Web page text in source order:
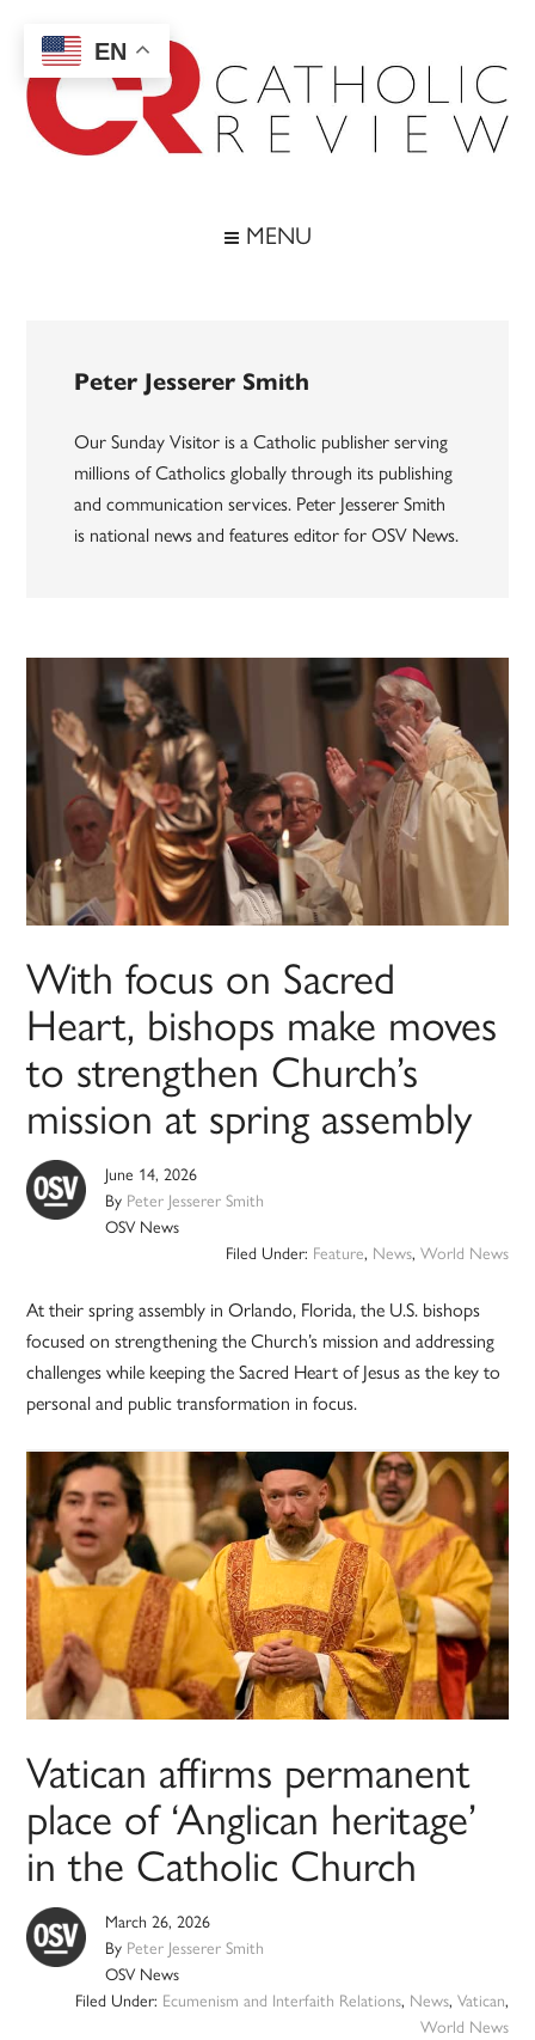
main
content
secondary
menu
footer
MENU
Peter Jesserer Smith
Our Sunday Visitor is a Catholic publisher serving
millions of Catholics globally through its publishing
and communication services. Peter Jesserer Smith
is national news and features editor for OSV News.
With focus on Sacred
Heart, bishops make moves
to strengthen Church’s
mission at spring assembly
June 14, 2026
By Peter Jesserer Smith
OSV News
Filed Under: Feature, News, World News
At their spring assembly in Orlando, Florida, the U.S. bishops
focused on strengthening the Church’s mission and addressing
challenges while keeping the Sacred Heart of Jesus as the key to
personal and public transformation in focus.
Vatican affirms permanent
place of ‘Anglican heritage’
in the Catholic Church
March 26, 2026
By Peter Jesserer Smith
OSV News
Filed Under: Ecumenism and Interfaith Relations, News, Vatican,
World News
EN